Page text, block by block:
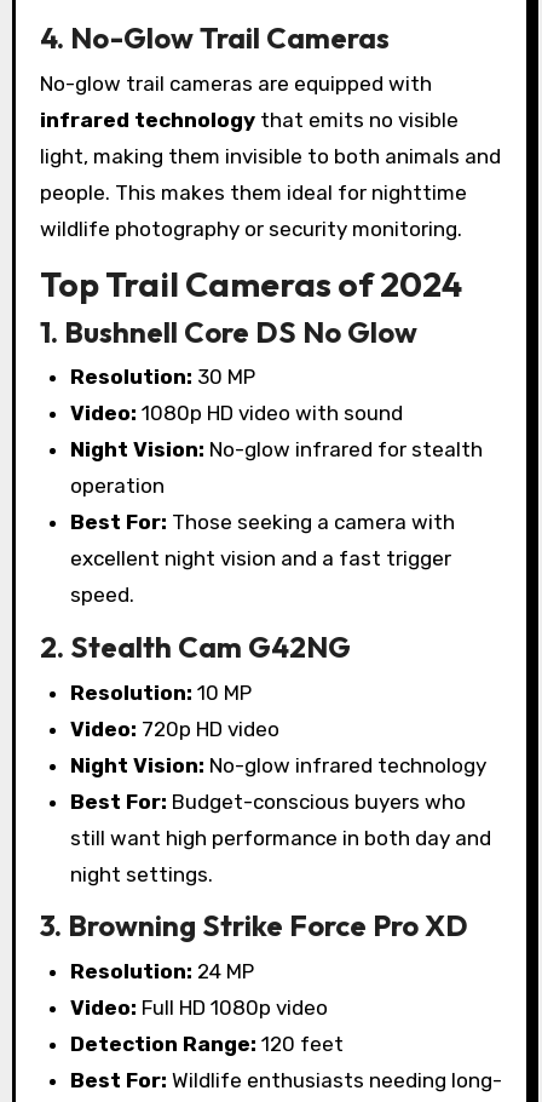
4. No-Glow Trail Cameras
No-glow trail cameras are equipped with
infrared technologythat emits no visible
light, making them invisible to both animals and
people. This makes them ideal for nighttime
wildlife photography or security monitoring.
Top Trail Cameras of 2024
1. Bushnell Core DS No Glow
Resolution: 30 MP
Video: 1080p HD video with sound
Night Vision: No-glow infrared for stealth
operation
Best For: Those seeking a camera with
excellent night vision and a fast trigger
speed.
2. Stealth Cam G42NG
Resolution: 10 MP
Video: 720p HD video
Night Vision: No-glow infrared technology
Best For: Budget-conscious buyers who
still want high performance in both day and
night settings.
3. Browning Strike Force Pro XD
Resolution: 24 MP
Video: Full HD 1080p video
Detection Range: 120 feet
Best For: Wildlife enthusiasts needing long-